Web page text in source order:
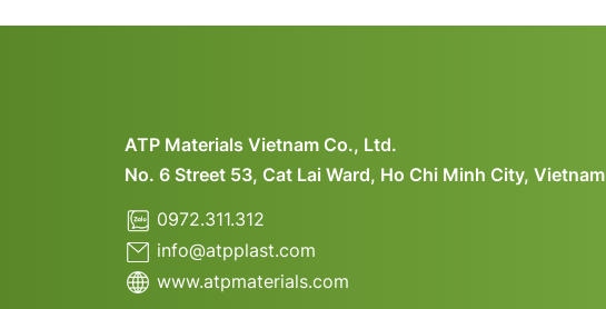
ATP Materials Vietnam Co., Ltd.
No. 6 Street 53, Cat Lai Ward, Ho Chi Minh City, Vietnam
0972.311.312
info@atpplast.com
www.atpmaterials.com